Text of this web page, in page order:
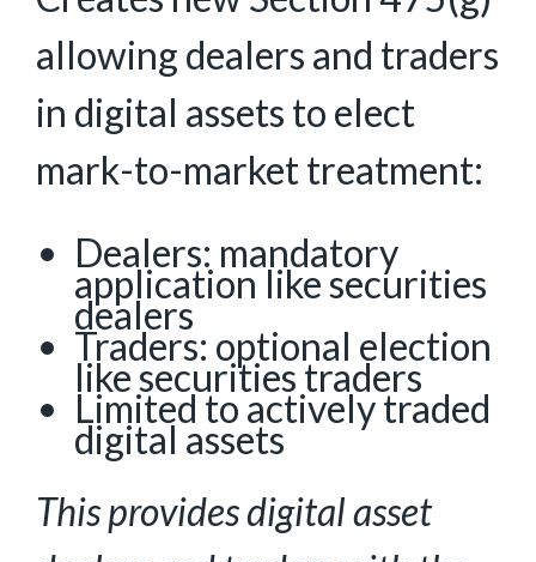
allowing dealers and traders
in digital assets to elect
mark-to-market treatment:
Dealers: mandatory
application like securities
dealers
Traders: optional election
like securities traders
Limited to actively traded
digital assets
This provides digital asset